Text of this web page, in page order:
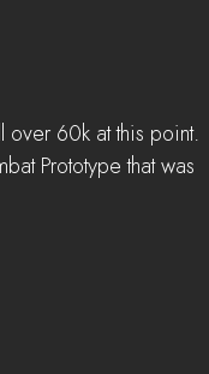
over 60k at this point.
Prototype that was